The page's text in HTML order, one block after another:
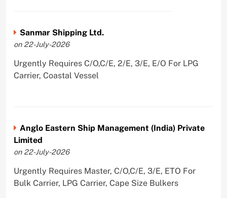
Sanmar Shipping Ltd.
on 22-July-2026
Urgently Requires C/O,C/E, 2/E, 3/E, E/O For LPG
Carrier, Coastal Vessel
Anglo Eastern Ship Management (India) Private
Limited
on 22-July-2026
Urgently Requires Master, C/O,C/E, 3/E, ETO For
Bulk Carrier, LPG Carrier, Cape Size Bulkers